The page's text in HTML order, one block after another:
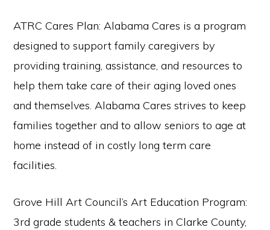
ATRC Cares Plan: Alabama Cares is a program
designed to support family caregivers by
providing training, assistance, and resources to
help them take care of their aging loved ones
and themselves. Alabama Cares strives to keep
families together and to allow seniors to age at
home instead of in costly long term care
facilities.
Grove Hill Art Council’s Art Education Program:
3rd grade students & teachers in Clarke County,